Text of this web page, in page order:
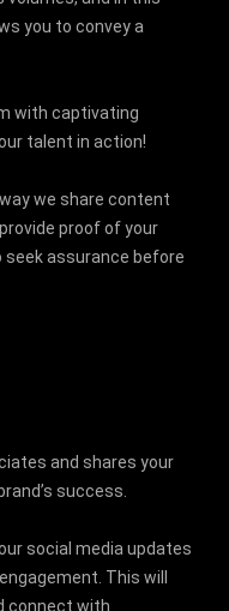
you to convey a
with captivating
talent in action!
we share content
proof of your
assurance before
and shares your
success.
social media updates
This will
connect with